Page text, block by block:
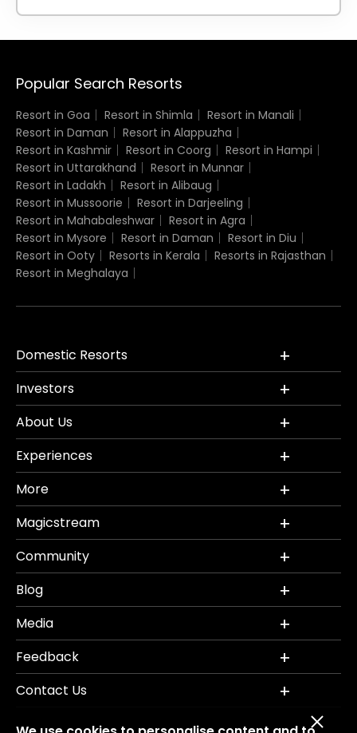
Popular Search Resorts
Resort in Goa Resort in Shimla
Resort in Manali
Resort in Daman
Resort in Alappuzha
Resort in Kashmir
Resort in Coorg
Resort in Hampi
Resort in Uttarakhand
Resort in Munnar
Resort in Ladakh
Resort in Alibaug
Resort in Mussoorie
Resort in Darjeeling
Resort in Mahabaleshwar
Resort in Agra
Resort in Mysore
Resort in Daman
Resort in Diu
Resort in Ooty
Resorts in Kerala
Resorts in Rajasthan
Resort in Meghalaya
Domestic Resorts
Investors
About Us
Experiences
More
Magicstream
Community
Blog
Media
Feedback
Contact Us